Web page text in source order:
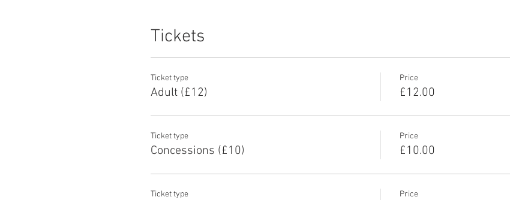
Tickets
Ticket type
Adult (£12)
Price
£12.00
Ticket type
Concessions (£10)
Price
£10.00
Ticket type Price